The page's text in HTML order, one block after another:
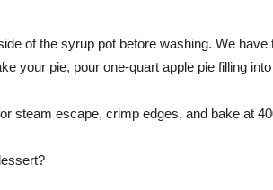
of the syrup pot before washing. We have
your pie, pour one-quart apple pie filling
steam escape, crimp edges, and bake at